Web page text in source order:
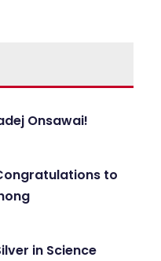
Onsawai!
to
in Science